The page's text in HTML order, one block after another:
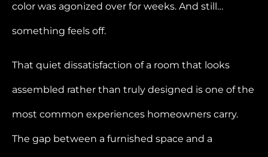
color was agonized over for weeks. And still…
something feels off.
That quiet dissatisfaction of a room that looks
assembled rather than truly designed is one of the
most common experiences homeowners carry.
The gap between a furnished space and a